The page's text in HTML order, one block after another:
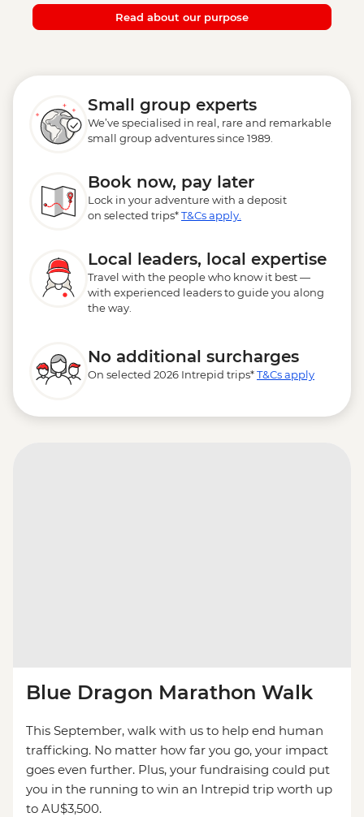
Read about our purpose
Small group experts
We’ve specialised in real, rare and remarkable
small group adventures since 1989.
Book now, pay later
Lock in your adventure with a deposit
on selected trips*T&Cs apply.
Local leaders, local expertise
Travel with the people who know it best —
with experienced leaders to guide you along
the way.
No additional surcharges
On selected 2026 Intrepid trips*T&Cs apply
Blue Dragon Marathon Walk
This September, walk with us to help end human
trafficking. No matter how far you go, your impact
goes even further. Plus, your fundraising could put
you in the running to win an Intrepid trip worth up
to AU$3,500.